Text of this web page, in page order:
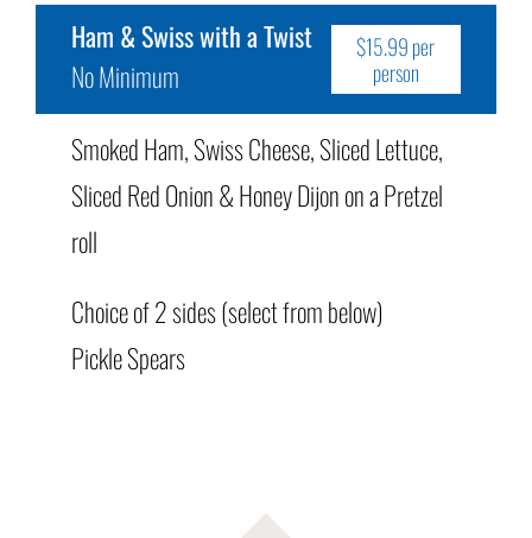
Ham & Swiss with a Twist
No Minimum
$15.99 per
person
Smoked Ham, Swiss Cheese, Sliced Lettuce,
Sliced Red Onion & Honey Dijon on a Pretzel
roll
Choice of 2 sides (select from below)
Pickle Spears